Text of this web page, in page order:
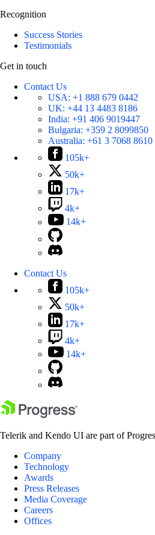
Recognition
Success Stories
Testimonials
Get in touch
Contact Us
USA: +1 888 679 0442
UK: +44 13 4483 8186
India: +91 406 9019447
Bulgaria: +359 2 8099850
Australia: +61 3 7068 8610
105k+
50k+
17k+
4k+
14k+
Contact Us
105k+
50k+
17k+
4k+
14k+
Telerik and Kendo UI are part of
Company
Technology
Awards
Press Releases
Media Coverage
Careers
Offices